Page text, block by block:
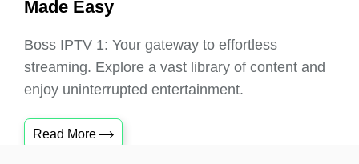
Made Easy
Boss IPTV 1: Your gateway to effortless
streaming. Explore a vast library of content and
enjoy uninterrupted entertainment.
Read More